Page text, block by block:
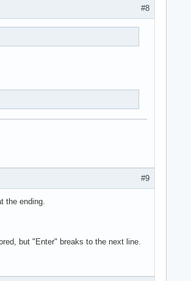
#8
#9
the ending.
but "Enter" breaks to the next line.